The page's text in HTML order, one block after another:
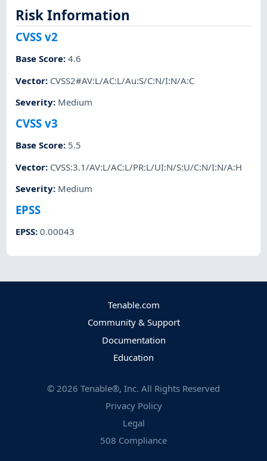
Risk Information
CVSS v2
Base Score:4.6
Vector: CVSS2#AV:L/AC:L/Au:S/C:N/I:N/A:C
Severity: Medium
CVSS v3
Base Score: 5.5
Vector: CVSS:3.1/AV:L/AC:L/PR:L/UI:N/S:U/C:N/I:N/A:H
Severity: Medium
EPSS
EPSS:0.00043
Tenable.com
Community & Support
Documentation
Education
© 2026 Tenable®, Inc. All Rights Reserved
Privacy Policy
Legal
508 Compliance